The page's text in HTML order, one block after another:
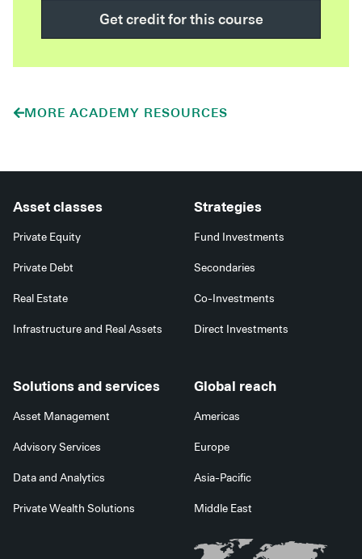
Get credit for this course
MORE ACADEMY RESOURCES
Asset classes
Private Equity
Private Debt
Real Estate
Infrastructure and Real Assets
Strategies
Fund Investments
Secondaries
Co-Investments
Direct Investments
Solutions and services
Asset Management
Advisory Services
Data and Analytics
Private Wealth Solutions
Global reach
Americas
Europe
Asia-Pacific
Middle East